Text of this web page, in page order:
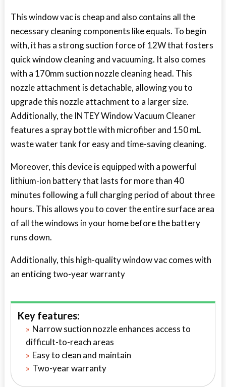
This window vac is cheap and also contains all the
necessary cleaning components like equals. To begin
with, it has a strong suction force of 12W that fosters
quick window cleaning and vacuuming. It also comes
with a 170mm suction nozzle cleaning head. This
nozzle attachment is detachable, allowing you to
upgrade this nozzle attachment to a larger size.
Additionally, the INTEY Window Vacuum Cleaner
features a spray bottle with microfiber and 150 mL
waste water tank for easy and time-saving cleaning.
Moreover, this device is equipped with a powerful
lithium-ion battery that lasts for more than 40
minutes following a full charging period of about three
hours. This allows you to cover the entire surface area
of all the windows in your home before the battery
runs down.
Additionally, this high-quality window vac comes with
an enticing two-year warranty
Key features:
Narrow suction nozzle enhances access to
difficult-to-reach areas
Easy to clean and maintain
Two-year warranty